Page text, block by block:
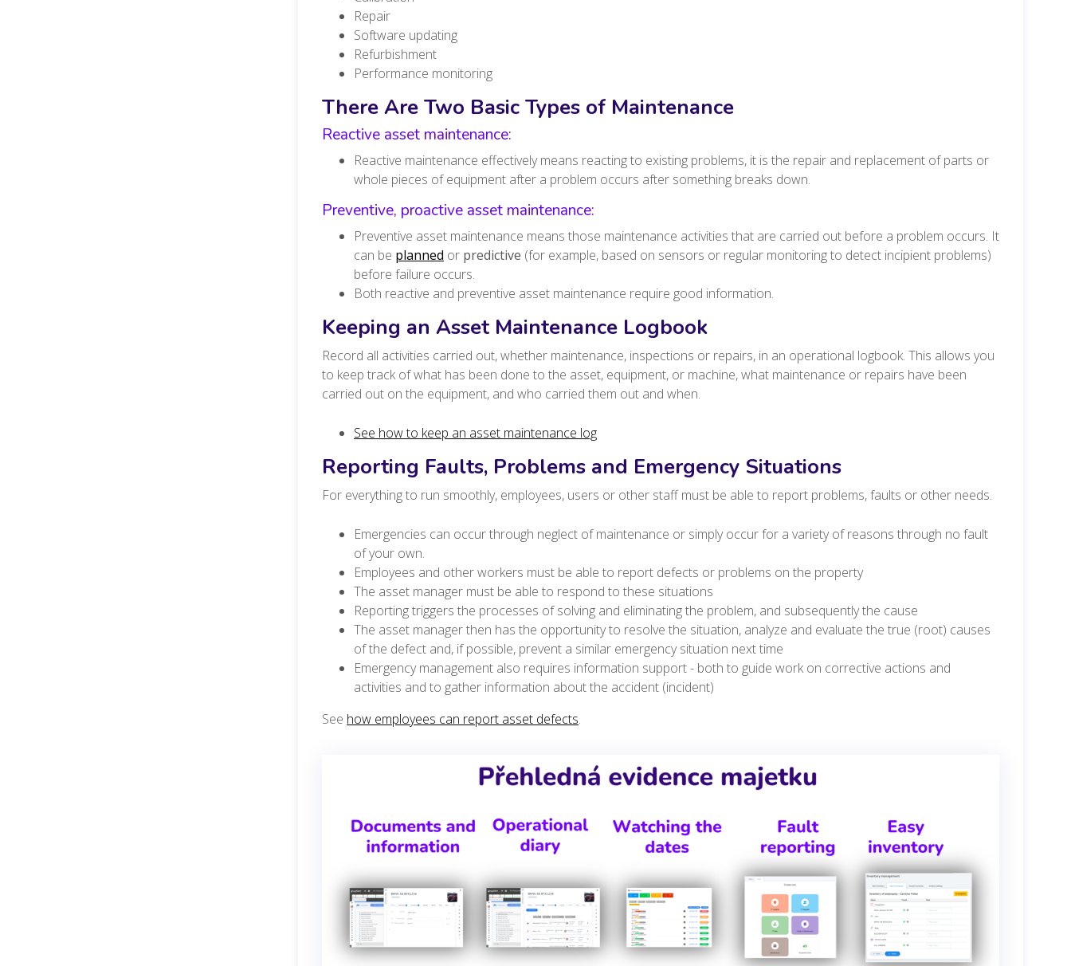
Repair
Software updating
Refurbishment
Performance monitoring
There Are Two Basic Types of Maintenance
Reactive asset maintenance:
Reactive maintenance effectively means reacting to existing problems, it is the repair and replacement of parts or
whole pieces of equipment after a problem occurs after something breaks down.
Preventive, proactive asset maintenance:
Preventive asset maintenance means those maintenance activities that are carried out before a problem occurs. It
can be planned or predictive (for example, based on sensors or regular monitoring to detect incipient problems)
before failure occurs.
Both reactive and preventive asset maintenance require good information.
Keeping an Asset Maintenance Logbook
Record all activities carried out, whether maintenance, inspections or repairs, in an operational logbook. This allows you
to keep track of what has been done to the asset, equipment, or machine, what maintenance or repairs have been
carried out on the equipment, and who carried them out and when.
See how to keep an asset maintenance log
Reporting Faults, Problems and Emergency Situations
For everything to run smoothly, employees, users or other staff must be able to report problems, faults or other needs.
Emergencies can occur through neglect of maintenance or simply occur for a variety of reasons through no fault
of your own.
Employees and other workers must be able to report defects or problems on the property
The asset manager must be able to respond to these situations
Reporting triggers the processes of solving and eliminating the problem, and subsequently the cause
The asset manager then has the opportunity to resolve the situation, analyze and evaluate the true (root) causes
of the defect and, if possible, prevent a similar emergency situation next time
Emergency management also requires information support - both to guide work on corrective actions and
activities and to gather information about the accident (incident)
See how employees can report asset defects.